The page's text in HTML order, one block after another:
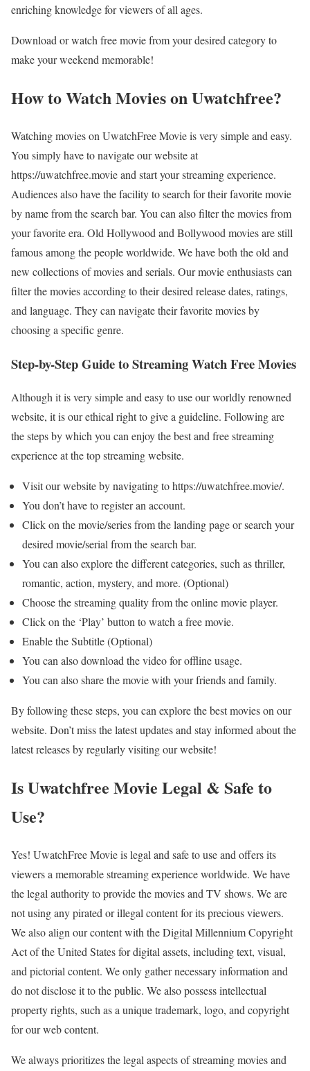
enriching knowledge for viewers of all ages.
Download or watch free movie from your desired category to
make your weekend memorable!
How to Watch Movies on Uwatchfree?
Watching movies on UwatchFree Movie is very simple and easy.
You simply have to navigate our website at
https://uwatchfree.movie and start your streaming experience.
Audiences also have the facility to search for their favorite movie
by name from the search bar. You can also filter the movies from
your favorite era. Old Hollywood and Bollywood movies are still
famous among the people worldwide. We have both the old and
new collections of movies and serials. Our movie enthusiasts can
filter the movies according to their desired release dates, ratings,
and language. They can navigate their favorite movies by
choosing a specific genre.
Step-by-Step Guide to Streaming Watch Free Movies
Although it is very simple and easy to use our worldly renowned
website, it is our ethical right to give a guideline. Following are
the steps by which you can enjoy the best and free streaming
experience at the top streaming website.
Visit our website by navigating to https://uwatchfree.movie/.
You don’t have to register an account.
Click on the movie/series from the landing page or search your
desired movie/serial from the search bar.
You can also explore the different categories, such as thriller,
romantic, action, mystery, and more. (Optional)
Choose the streaming quality from the online movie player.
Click on the ‘Play’ button to watch a free movie.
Enable the Subtitle (Optional)
You can also download the video for offline usage.
You can also share the movie with your friends and family.
By following these steps, you can explore the best movies on our
website. Don’t miss the latest updates and stay informed about the
latest releases by regularly visiting our website!
Is Uwatchfree Movie Legal & Safe to
Use?
Yes! UwatchFree Movie is legal and safe to use and offers its
viewers a memorable streaming experience worldwide. We have
the legal authority to provide the movies and TV shows. We are
not using any pirated or illegal content for its precious viewers.
We also align our content with the Digital Millennium Copyright
Act of the United States for digital assets, including text, visual,
and pictorial content. We only gather necessary information and
do not disclose it to the public. We also possess intellectual
property rights, such as a unique trademark, logo, and copyright
for our web content.
We always prioritizes the legal aspects of streaming movies and